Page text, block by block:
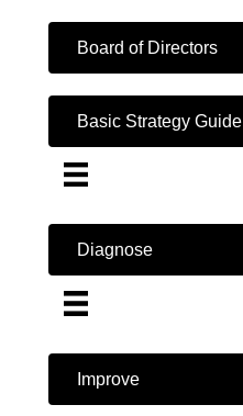
Board of Directors
Basic Strategy Guide
Diagnose
Improve